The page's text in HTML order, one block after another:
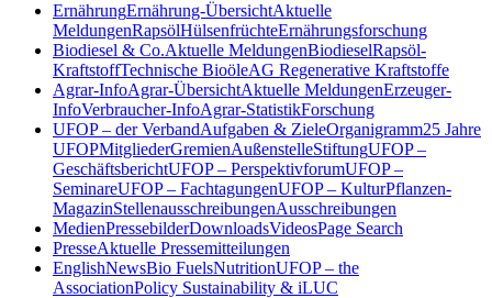
ErnährungErnährung-ÜbersichtAktuelle
MeldungenRapsölHülsenfrüchteErnährungsforschung
Biodiesel & Co.Aktuelle MeldungenBiodieselRapsöl-
KraftstoffTechnische BioöleAG Regenerative Kraftstoffe
Agrar-InfoAgrar-ÜbersichtAktuelle MeldungenErzeuger-
InfoVerbraucher-InfoAgrar-StatistikForschung
UFOP – der VerbandAufgaben & ZieleOrganigramm25 Jahre
UFOPMitgliederGremienAußenstelleStiftungUFOP –
GeschäftsberichtUFOP – PerspektivforumUFOP –
SeminareUFOP – FachtagungenUFOP – KulturPflanzen-
MagazinStellenausschreibungenAusschreibungen
MedienPressebilderDownloadsVideosPage Search
PresseAktuelle Pressemitteilungen
EnglishNewsBio FuelsNutritionUFOP – the
AssociationPolicy Sustainability & iLUC